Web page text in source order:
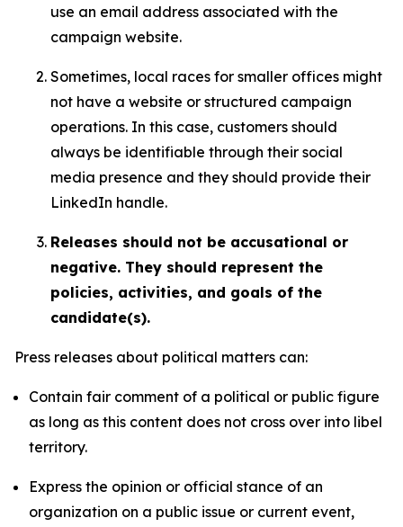
use an email address associated with the
campaign website.
Sometimes, local races for smaller offices might
not have a website or structured campaign
operations. In this case, customers should
always be identifiable through their social
media presence and they should provide their
LinkedIn handle.
Releases should not be accusational or
negative. They should represent the
policies, activities, and goals of the
candidate(s).
Press releases about political matters can:
Contain fair comment of a political or public figure
as long as this content does not cross over into libel
territory.
Express the opinion or official stance of an
organization on a public issue or current event,